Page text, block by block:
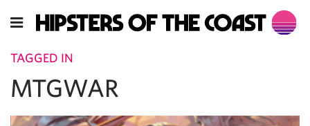
TAGGED IN
MTGWAR